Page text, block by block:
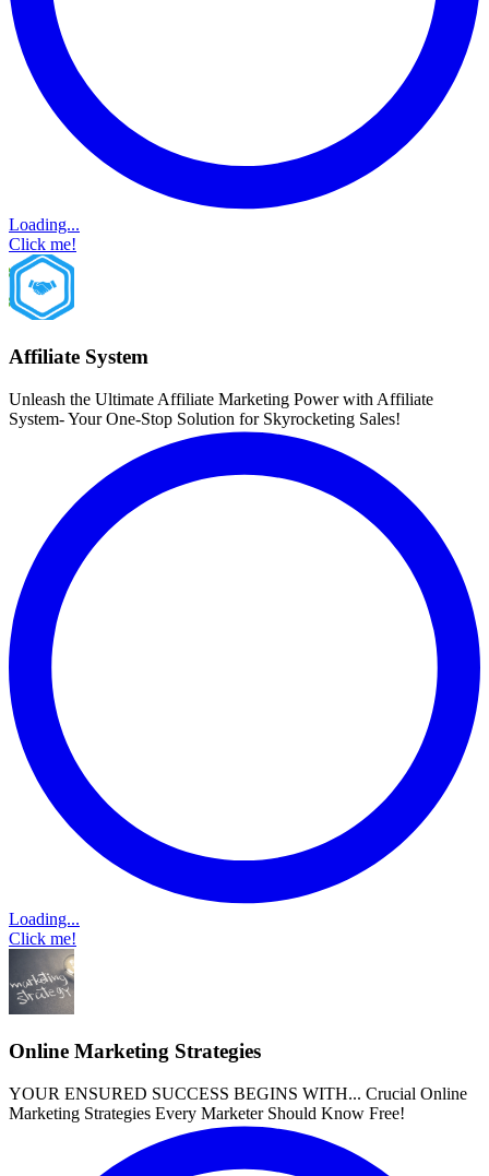
Loading...
Click me!
Affiliate System
Unleash the Ultimate Affiliate Marketing Power with Affiliate
System- Your One-Stop Solution for Skyrocketing Sales!
Loading...
Click me!
Online Marketing Strategies
YOUR ENSURED SUCCESS BEGINS WITH... Crucial Online
Marketing Strategies Every Marketer Should Know Free!